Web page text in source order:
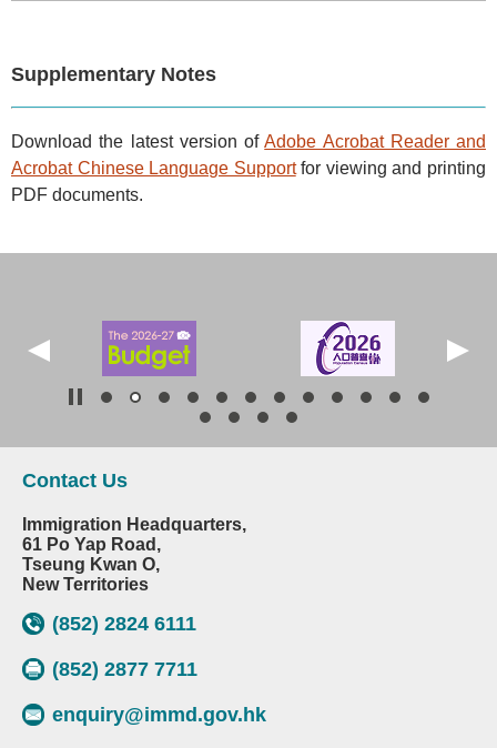
Supplementary Notes
Download the latest version ofAdobe Acrobat Reader and
Acrobat Chinese Language Supportfor viewing and printing
PDF documents.
Contact Us
Immigration Headquarters,
61 Po Yap Road,
Tseung Kwan O,
New Territories
(852) 2824 6111
(852) 2877 7711
enquiry@immd.gov.hk